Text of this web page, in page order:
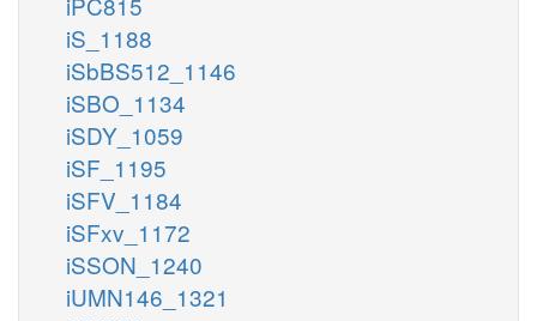
iS_1188
iSbBS512_1146
iSBO_1134
iSDY_1059
iSF_1195
iSFV_1184
iSFxv_1172
iSSON_1240
iUMN146_1321